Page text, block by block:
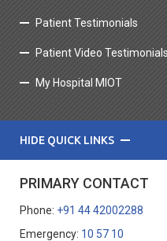
Patient Testimonials
Patient Video Testimonials
My Hospital MIOT
HIDE QUICK LINKS
PRIMARY CONTACT
Phone: +91 44 42002288
Emergency: 10 57 10